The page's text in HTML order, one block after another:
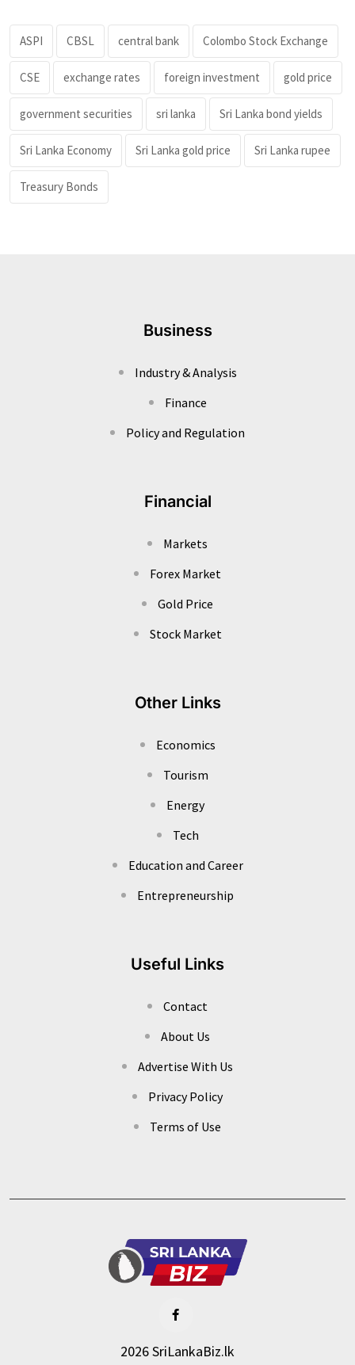
ASPI CBSL central bank Colombo Stock Exchange
CSE exchange rates foreign investment gold price
government securities sri lanka Sri Lanka bond yields
Sri Lanka Economy Sri Lanka gold price Sri Lanka rupee
Treasury Bonds
Business
Industry & Analysis
Finance
Policy and Regulation
Financial
Markets
Forex Market
Gold Price
Stock Market
Other Links
Economics
Tourism
Energy
Tech
Education and Career
Entrepreneurship
Useful Links
Contact
About Us
Advertise With Us
Privacy Policy
Terms of Use
2026 SriLankaBiz.lk